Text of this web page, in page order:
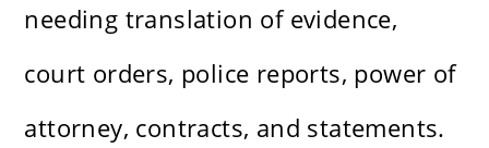
needing translation of evidence,
court orders, police reports, power of
attorney, contracts, and statements.